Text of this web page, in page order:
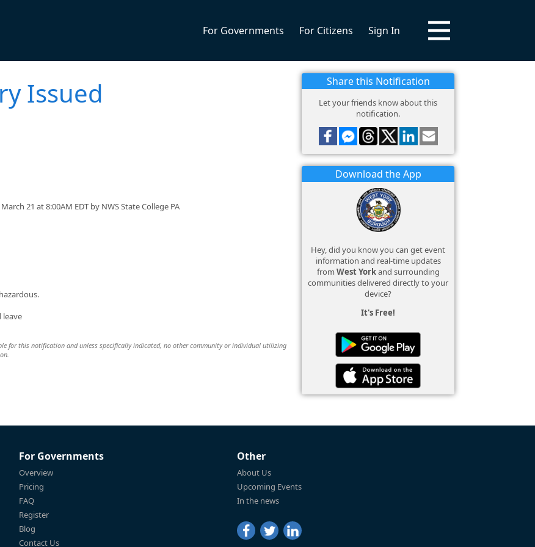
For Governments For Citizens Sign In
Issued
21 at 8:00AM EDT by NWS State College PA
leave
for this notification and unless specifically indicated, no other community or individual utilizing
Share this Notification
Let your friends know about this
notification.
Download the App
Hey, did you know you can get event
information and real-time updates
from West Yorkand surrounding
communities delivered directly to your
device?
It's Free!
For Governments
Overview
Pricing
FAQ
Register
Blog
Contact Us
Other
About Us
Upcoming Events
In the news